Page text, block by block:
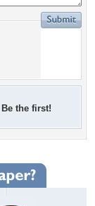
the first!